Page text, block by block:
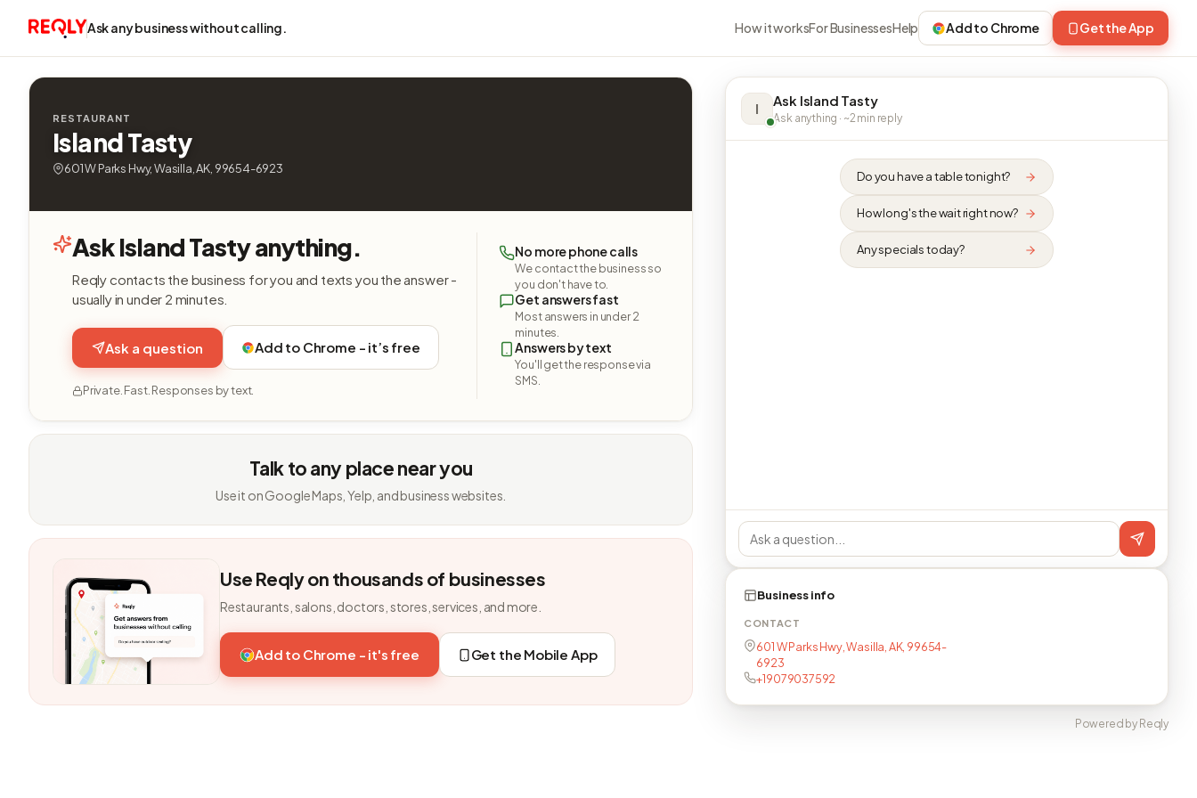
Ask any business without calling. How it worksFor BusinessesHelp Add to Chrome Get the App
RESTAURANT
Island Tasty
601 W Parks Hwy, Wasilla, AK, 99654-6923
Ask Island Tasty anything.
Reqly contacts the business for you and texts you the answer -
usually in under 2 minutes.
Ask a question Add to Chrome - it’s free
Private. Fast. Responses by text.
No more phone calls
We contact the business so
you don't have to.
Get answers fast
Most answers in under 2
minutes.
Answers by text
You'll get the response via
SMS.
Talk to any place near you
Use it on Google Maps, Yelp, and business websites.
Use Reqly on thousands of businesses
Restaurants, salons, doctors, stores, services, and more.
Add to Chrome - it's free Get the Mobile App
I Ask Island Tasty
Ask anything · ~2 min reply
Do you have a table tonight?
How long's the wait right now?
Any specials today?
Business info
CONTACT
601 W Parks Hwy, Wasilla, AK, 99654-
6923
+19079037592
Powered by Reqly